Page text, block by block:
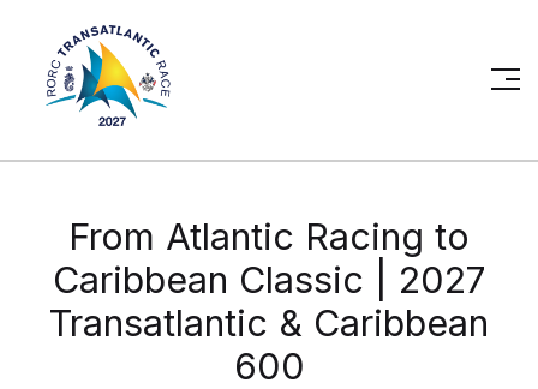
From Atlantic Racing to
Caribbean Classic | 2027
Transatlantic & Caribbean
600